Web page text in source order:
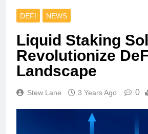
DEFI NEWS
Liquid Staking
Revolutionize
Landscape
Stew Lane 3 Years Ago 0